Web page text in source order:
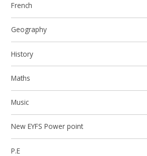
French
Geography
History
Maths
Music
New EYFS Power point
P.E